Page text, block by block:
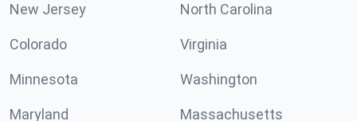
New Jersey North Carolina
Colorado Virginia
Minnesota Washington
Maryland Massachusetts